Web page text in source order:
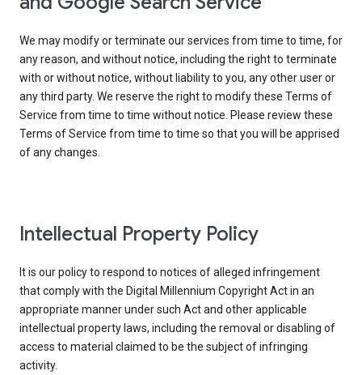
We may modify or terminate our services from time to time, for
any reason, and without notice, including the right to terminate
with or without notice, without liability to you, any other user or
any third party. We reserve the right to modify these Terms of
Service from time to time without notice. Please review these
Terms of Service from time to time so that you will be apprised
of any changes.
Intellectual Property Policy
It is our policy to respond to notices of alleged infringement
that comply with the Digital Millennium Copyright Act in an
appropriate manner under such Act and other applicable
intellectual property laws, including the removal or disabling of
access to material claimed to be the subject of infringing
activity.